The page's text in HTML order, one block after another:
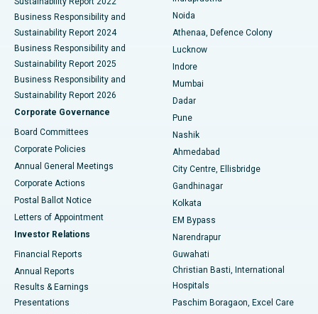
Best Hospital in Seshadripuram, Bangalore
Best Hospital in Waltair Main Road, Visakhapatnam
Best Hospital in Subhash Nagar Road, Karimnagar
Best Hospital in Managari, Karaikudi
Best Hospital in Arepally, Warangal
Best Hospital in Arera Colony, Bhopal
Best Hospital in Jayanagar, Bangalore
Best Hospital in KK Nagar, Madurai
Best Hospital in Sector-19, Rourkela
Best Hospital in Swargate, Pune
Business Responsibility and
Sustainability Report 2024
Business Responsibility and
Sustainability Report 2025
Business Responsibility and
Sustainability Report 2026
Corporate Governance
Board Committees
Corporate Policies
Annual General Meetings
Corporate Actions
Postal Ballot Notice
Letters of Appointment
Investor Relations
Financial Reports
Annual Reports
Results & Earnings
Presentations
Noida
Athenaa, Defence Colony
Lucknow
Indore
Mumbai
Dadar
Pune
Nashik
Ahmedabad
City Centre, Ellisbridge
Gandhinagar
Kolkata
EM Bypass
Narendrapur
Guwahati
Christian Basti, International
Hospitals
Paschim Boragaon, Excel Care